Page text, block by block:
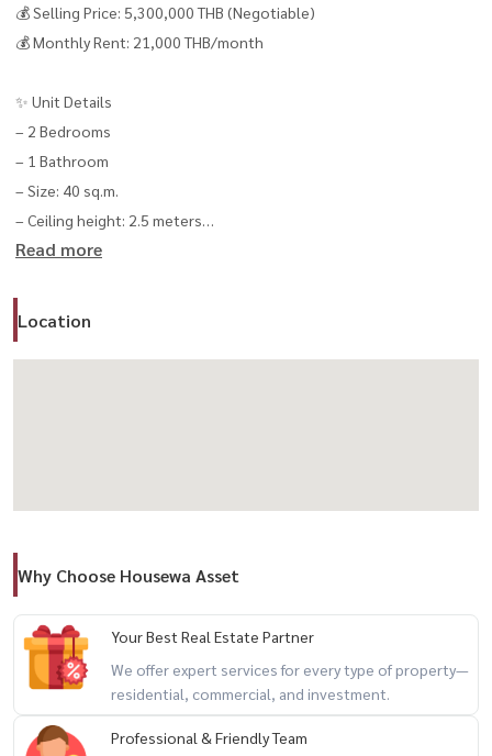
💰 Selling Price: 5,300,000 THB (Negotiable)
💰 Monthly Rent: 21,000 THB/month
✨ Unit Details
– 2 Bedrooms
– 1 Bathroom
– Size: 40 sq.m.
– Ceiling height: 2.5 meters
– Southwest-facing balcony with good airflow 🌿
🏢 Facilities
– BBQ area
– CCTV
– 24-hour security 🔐
📍 Nearby Landmarks
– Tesco Lotus On Nut
Read more
Location
Why Choose Housewa Asset
Your Best Real Estate Partner
We offer expert services for every type of property—
residential, commercial, and investment.
Professional & Friendly Team